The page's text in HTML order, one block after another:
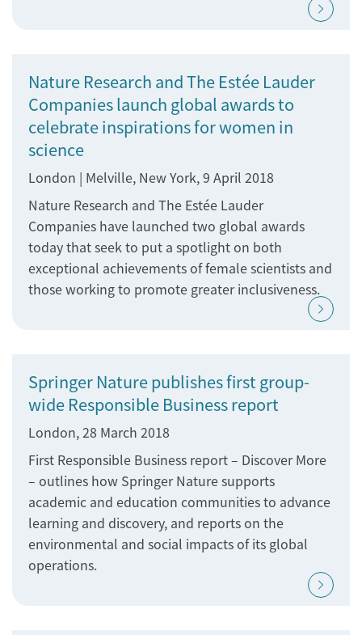
Nature Research and The Estée Lauder
Companies launch global awards to
celebrate inspirations for women in
science
London | Melville, New York, 9 April 2018
Nature Research and The Estée Lauder
Companies have launched two global awards
today that seek to put a spotlight on both
exceptional achievements of female scientists and
those working to promote greater inclusiveness.
Springer Nature publishes first group-
wide Responsible Business report
London, 28 March 2018
First Responsible Business report – Discover More
– outlines how Springer Nature supports
academic and education communities to advance
learning and discovery, and reports on the
environmental and social impacts of its global
operations.